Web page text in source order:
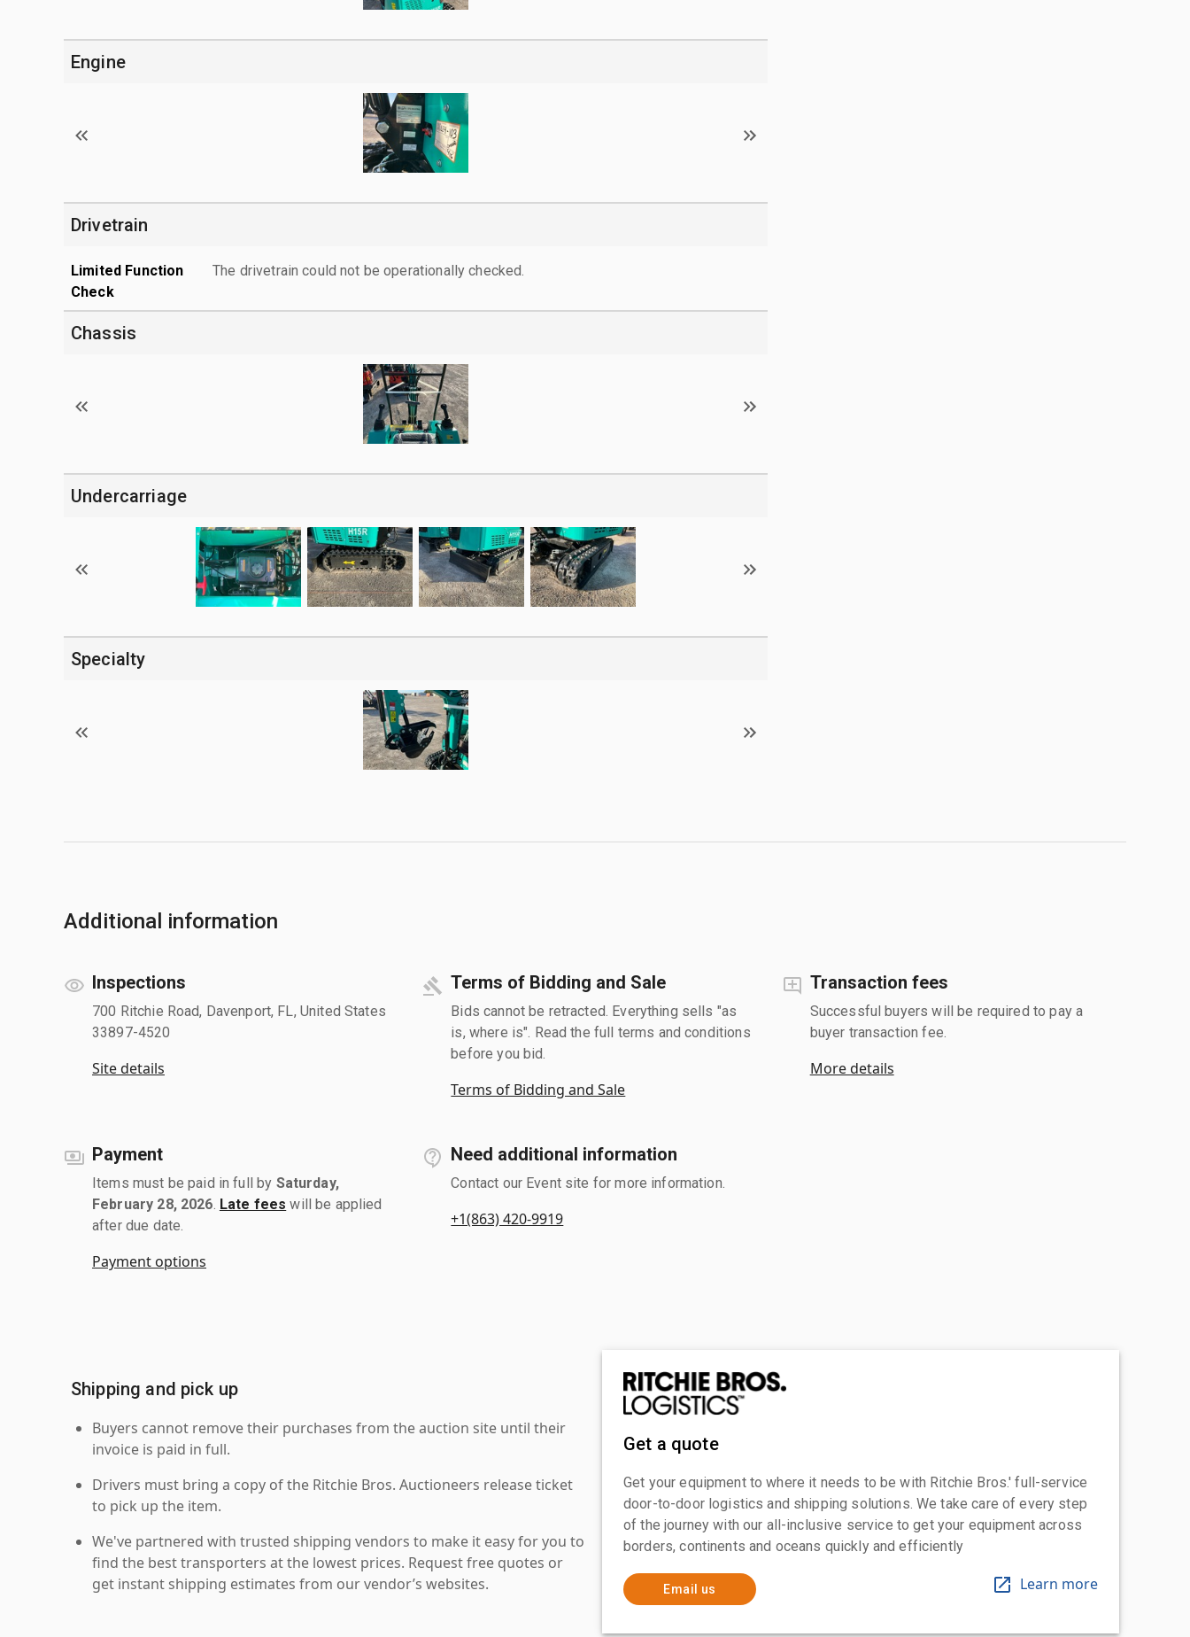
Engine
Drivetrain
Limited Function
Check
The drivetrain could not be operationally checked.
Chassis
Undercarriage
Specialty
Additional information
Inspections
700 Ritchie Road, Davenport, FL, United States
33897-4520
Site details
Terms of Bidding and Sale
Bids cannot be retracted. Everything sells "as
is, where is". Read the full terms and conditions
before you bid.
Terms of Bidding and Sale
Transaction fees
Successful buyers will be required to pay a
buyer transaction fee.
More details
Payment
Items must be paid in full by Saturday,
February 28, 2026 Late fees will be applied
after due date.
Payment options
Need additional information
Contact our Event site for more information.
+1(863) 420-9919
Shipping and pick up
Buyers cannot remove their purchases from the auction site until their
invoice is paid in full.
Drivers must bring a copy of the Ritchie Bros. Auctioneers release ticket
to pick up the item.
We've partnered with trusted shipping vendors to make it easy for you to
find the best transporters at the lowest prices. Request free quotes or
get instant shipping estimates from our vendor’s websites.
Get a quote
Get your equipment to where it needs to be with Ritchie Bros.' full-service
door-to-door logistics and shipping solutions. We take care of every step
of the journey with our all-inclusive service to get your equipment across
borders, continents and oceans quickly and efficiently
Email us Learn more